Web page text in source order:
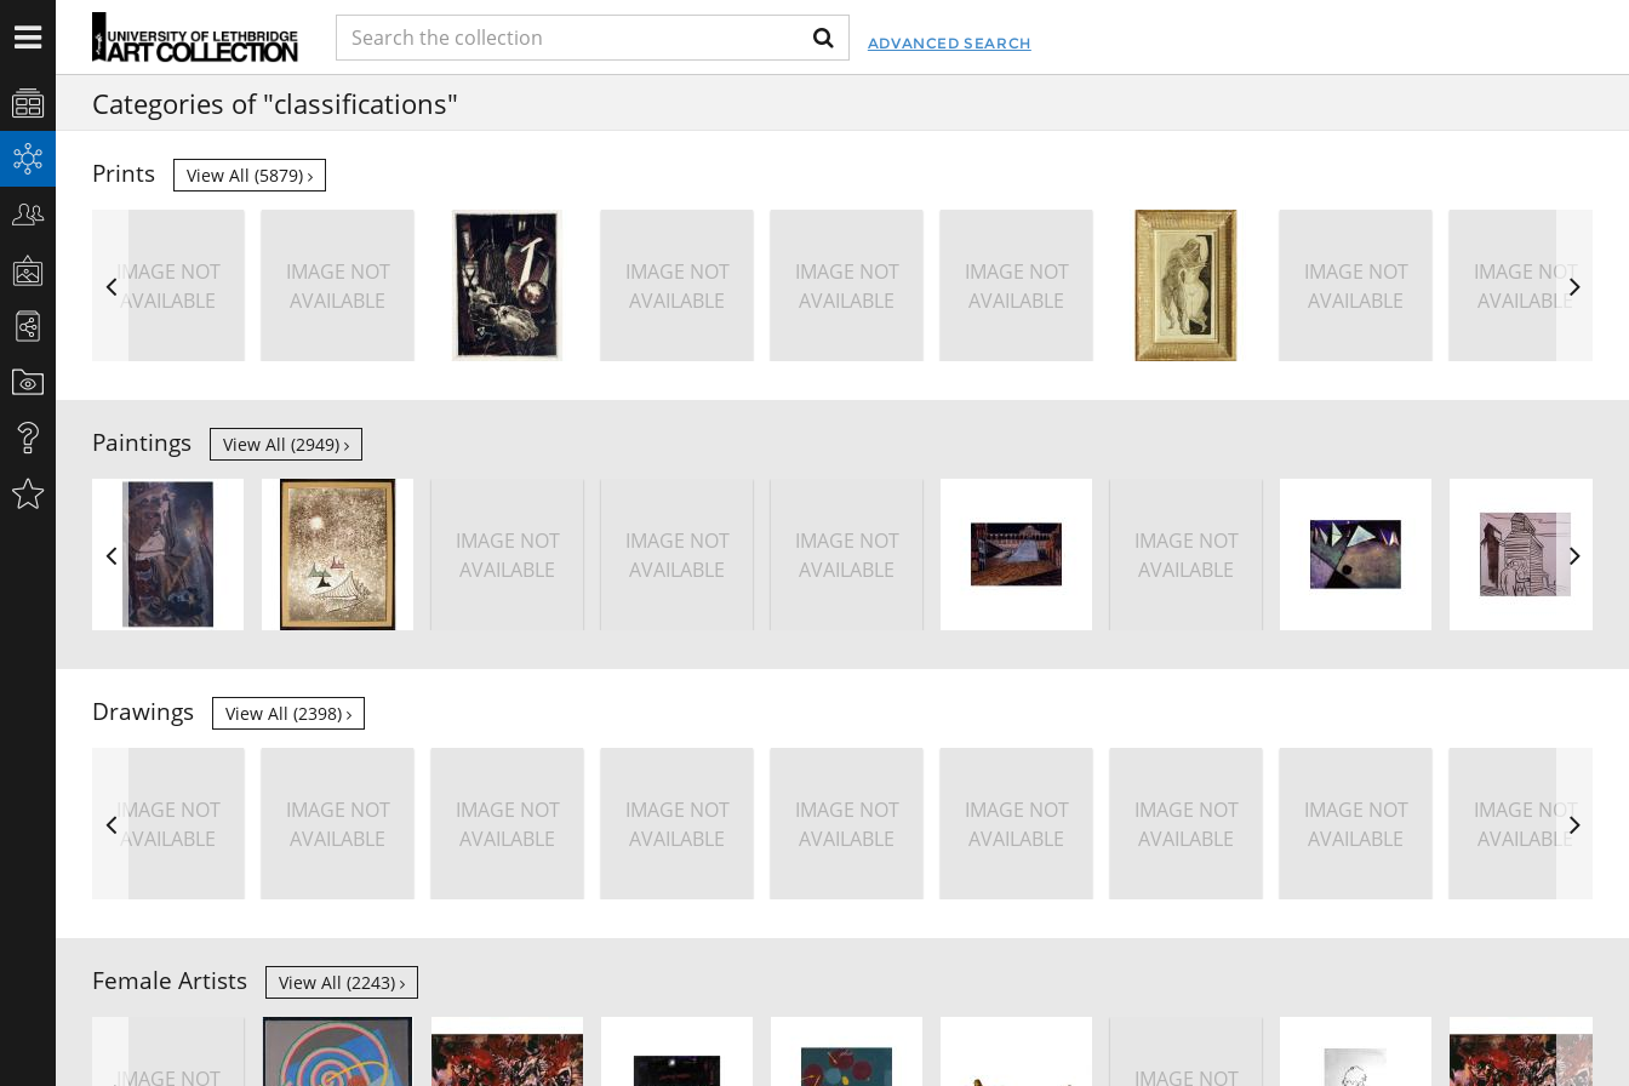
ADVANCED SEARCH
Categories of "classifications"
Prints View All (5879)
IMAGE NOT
AVAILABLE
IMAGE NOT
AVAILABLE
IMAGE NOT
AVAILABLE
IMAGE NOT
AVAILABLE
IMAGE NOT
AVAILABLE
IMAGE NOT
AVAILABLE
IMAGE NOT
AVAILABLE
Paintings View All (2949)
IMAGE NOT
AVAILABLE
IMAGE NOT
AVAILABLE
IMAGE NOT
AVAILABLE
IMAGE NOT
AVAILABLE
Drawings View All (2398)
IMAGE NOT
AVAILABLE
IMAGE NOT
AVAILABLE
IMAGE NOT
AVAILABLE
IMAGE NOT
AVAILABLE
IMAGE NOT
AVAILABLE
IMAGE NOT
AVAILABLE
IMAGE NOT
AVAILABLE
IMAGE NOT
AVAILABLE
IMAGE NOT
AVAILABLE
Female Artists View All (2243)
IMAGE NOT IMAGE NOT